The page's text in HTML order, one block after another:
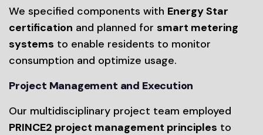
We specified components with Energy Star
certification and planned for smart metering
systems to enable residents to monitor
consumption and optimize usage.
Project Management and Execution
Our multidisciplinary project team employed
PRINCE2 project management principles to